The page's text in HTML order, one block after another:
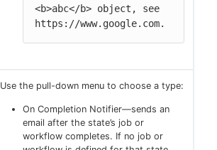
<b>abc</b> object, see
https://www.google.com.
Use the pull-down menu to choose a type:
On Completion Notifier—sends an
email after the state’s job or
workflow completes. If no job or